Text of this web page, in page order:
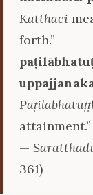
Katthaci
forth.”
attainment.”
—
361)